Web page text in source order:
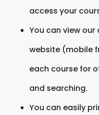
access your
You can view
website (mobile
each course for
and searching.
You can easily